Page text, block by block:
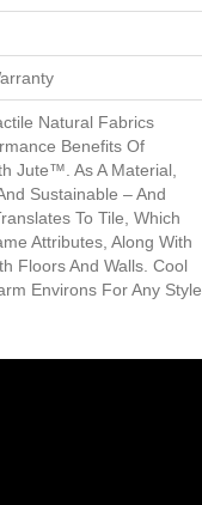
Natural Fabrics
Benefits Of
Jute™. As A Material,
Sustainable – And
To Tile, Which
Attributes, Along With
Floors And Walls. Cool
Environs For Any Style